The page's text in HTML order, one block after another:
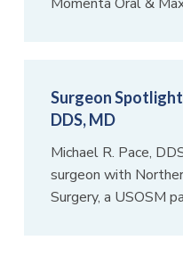
Surgeon Spotlight
DDS, MD
Michael R. Pace,
surgeon with
Surgery, a USOSM